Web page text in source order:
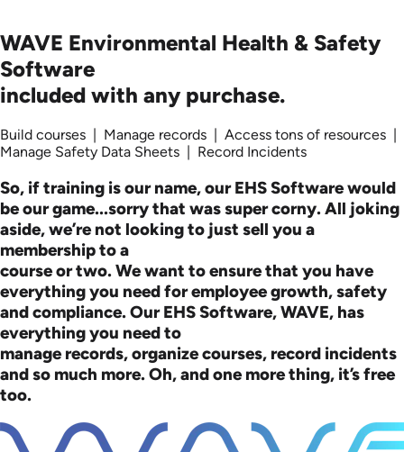
WAVE Environmental Health & Safety
Software
included with any purchase.
Build courses | Manage records | Access tons of resources |
Manage Safety Data Sheets | Record Incidents
So, if training is our name, our EHS Software would
be our game...sorry that was super corny. All joking
aside, we’re not looking to just sell you a
membership to a
course or two. We want to ensure that you have
everything you need for employee growth, safety
and compliance. Our EHS Software, WAVE, has
everything you need to
manage records, organize courses, record incidents
and so much more. Oh, and one more thing, it’s free
too.